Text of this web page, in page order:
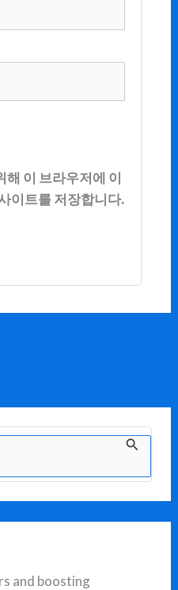
해 이 브라우저에 이
이트를 저장합니다.
and boosting